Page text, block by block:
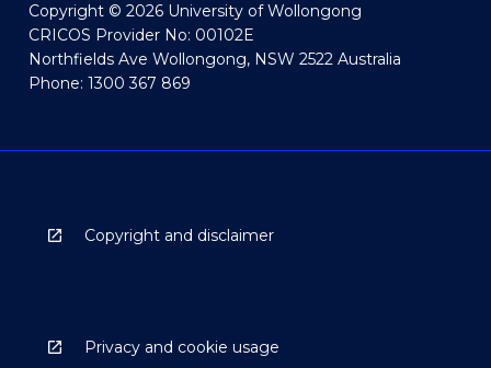
Copyright © 2026 University of Wollongong
CRICOS Provider No: 00102E
Northfields Ave Wollongong, NSW 2522 Australia
Phone: 1300 367 869
Copyright and disclaimer
Privacy and cookie usage